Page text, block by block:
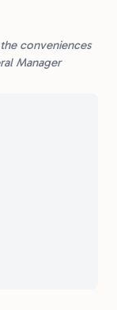
conveniences
Manager